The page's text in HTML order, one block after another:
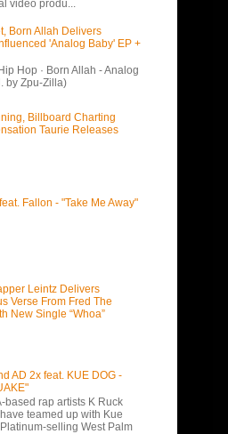
video produ...
Born Allah Delivers
'Analog Baby' EP +
Hop · Born Allah - Analog
by Zpu-Zilla)
Billboard Charting
Taurie Releases
Fallon - "Take Me Away"
Leintz Delivers
Verse From Fred The
New Single “Whoa”
AD 2x feat. KUE DOG -
based rap artists K Ruck
teamed up with Kue
selling West Palm